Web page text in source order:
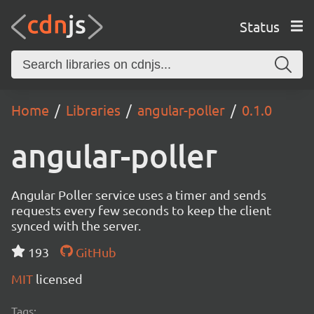
Status
Home Libraries angular-poller 0.1.0
angular-poller
Angular Poller service uses a timer and sends
requests every few seconds to keep the client
synced with the server.
193
GitHub
MIT licensed
Tags: